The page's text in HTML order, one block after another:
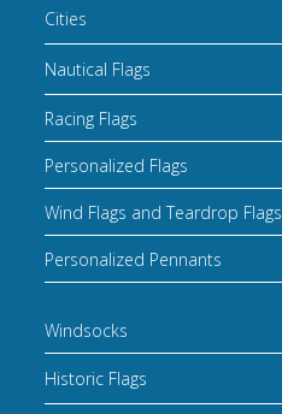
Cities
Nautical Flags
Racing Flags
Personalized Flags
Wind Flags and Teardrop Flags
Personalized Pennants
Windsocks
Historic Flags